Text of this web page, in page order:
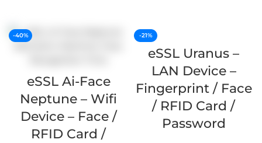
-40%
eSSL Ai-Face
Neptune – Wifi
Device – Face /
RFID Card /
-21%
eSSL Uranus –
LAN Device –
Fingerprint / Face
/ RFID Card /
Password